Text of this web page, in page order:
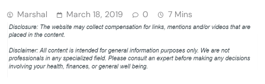
Marshal March 18, 2019 0 7 Mins